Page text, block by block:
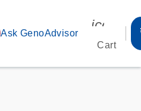
Ask GenoAdvisor
Cart